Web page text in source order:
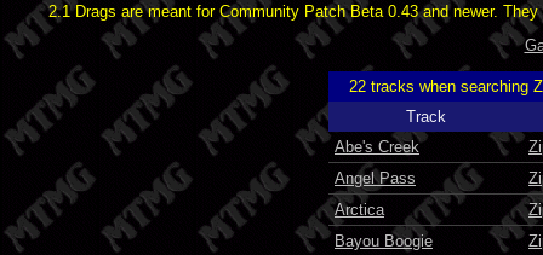
2.1 Drags are meant for Community Patch Beta 0.43 and newer.
22 tracks when searching
Track
Abe's Creek
Angel Pass
Arctica
Bayou Boogie